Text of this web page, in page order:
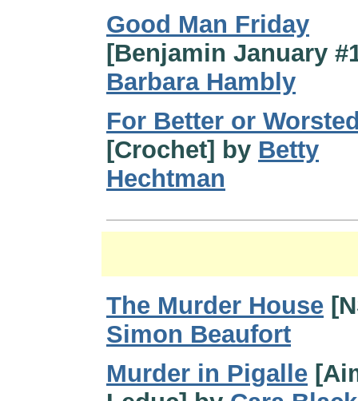
Good Man Friday
[Benjamin January
Barbara Hambly
For Better or
[Crochet] by Betty
Hechtman
The Murder House
Simon Beaufort
Murder in Pigalle